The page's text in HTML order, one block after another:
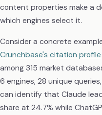
content properties make a
which engines select it.
Consider a concrete
Crunchbase's citation profile
among 315 market
6 engines, 28 unique
can identify that Claude
share at 24.7% while